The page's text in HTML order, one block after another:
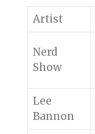
Artist
Nerd
Show
Lee
Bannon